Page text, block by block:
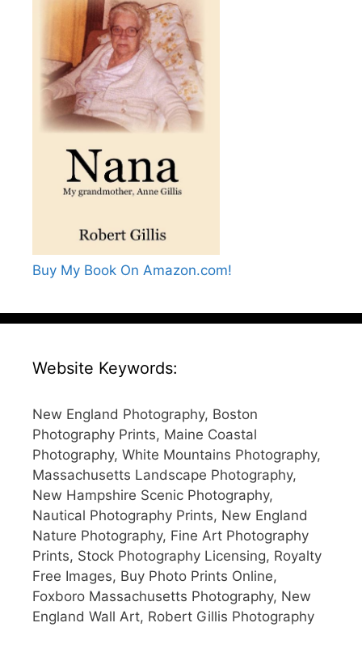
Buy My Book On Amazon.com!
Website Keywords:
New England Photography, Boston
Photography Prints, Maine Coastal
Photography, White Mountains Photography,
Massachusetts Landscape Photography,
New Hampshire Scenic Photography,
Nautical Photography Prints, New England
Nature Photography, Fine Art Photography
Prints, Stock Photography Licensing, Royalty
Free Images, Buy Photo Prints Online,
Foxboro Massachusetts Photography, New
England Wall Art, Robert Gillis Photography